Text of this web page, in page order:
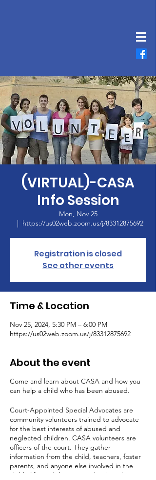
(VIRTUAL)-CASA
Info Session
Mon, Nov 25
  |
https://us02web.zoom.us/j/83312875692
Registration is closed
See other events
Time & Location
Nov 25, 2024, 5:30 PM – 6:00 PM
https://us02web.zoom.us/j/83312875692
About the event
Come and learn about CASA and how you
can help a child who has been abused.
Court-Appointed Special Advocates are
community volunteers trained to advocate
for the best interests of abused and
neglected children. CASA volunteers are
officers of the court. They gather
information from the child, teachers, foster
parents, and anyone else involved in the
child’s life, and then report back to the